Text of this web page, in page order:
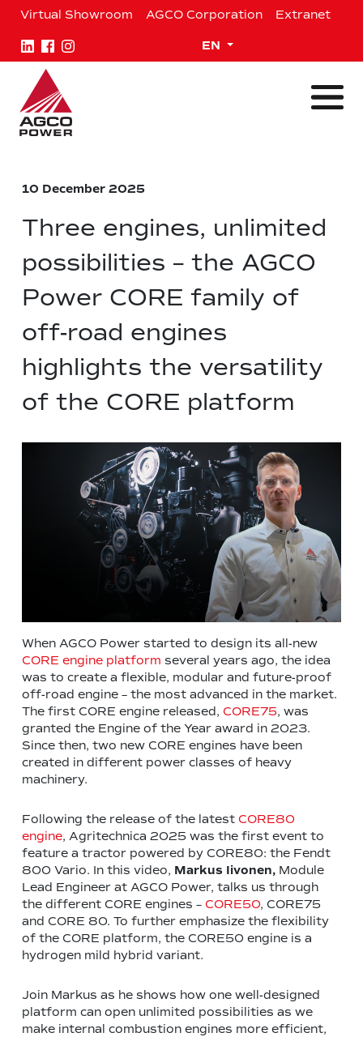
Skip
content
Virtual Showroom AGCO Corporation Extranet
EN Expand child menu
10 December 2025
Three engines, unlimited
possibilities – the AGCO
Power CORE family of
off-road engines
highlights the versatility
of the CORE platform
When AGCO Power started to design its all-new
CORE engine platform several years ago, the idea
was to create a flexible, modular and future-proof
off-road engine – the most advanced in the market.
The first CORE engine released, CORE75, was
granted the Engine of the Year award in 2023.
Since then, two new CORE engines have been
created in different power classes of heavy
machinery.
Following the release of the latest CORE80
engine, Agritechnica 2025 was the first event to
feature a tractor powered by CORE80: the Fendt
800 Vario. In this video, Markus Iivonen, Module
Lead Engineer at AGCO Power, talks us through
the different CORE engines – CORE50, CORE75
and CORE 80. To further emphasize the flexibility
of the CORE platform, the CORE50 engine is a
hydrogen mild hybrid variant.
Join Markus as he shows how one well-designed
platform can open unlimited possibilities as we
make internal combustion engines more efficient,